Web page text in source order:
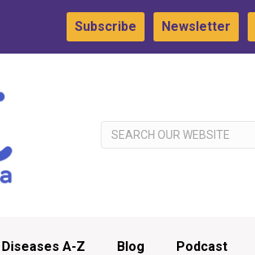
Subscribe Newsletter
Diseases A-Z Blog Podcast